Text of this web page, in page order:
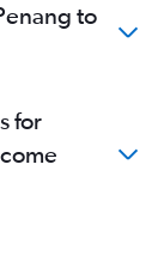
to
for